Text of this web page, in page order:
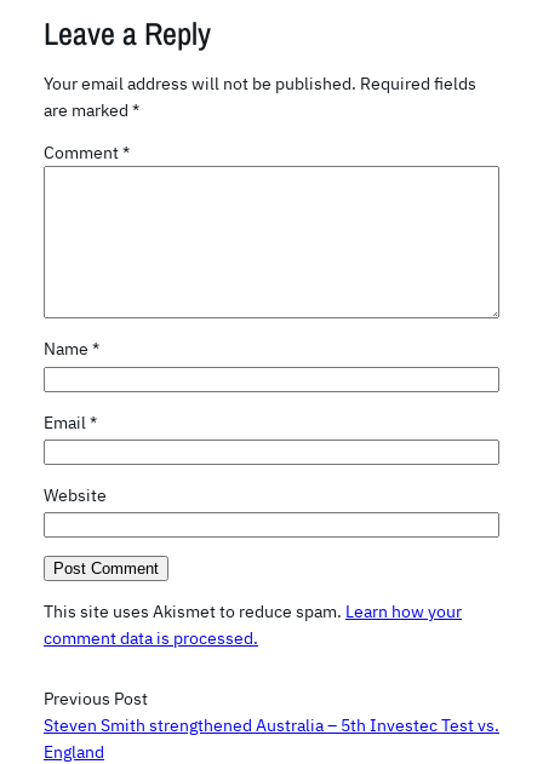
Leave a Reply
Your email address will not be published. Required fields
are marked *
Comment*
Name *
Email *
Website
This site uses Akismet to reduce spam. Learn how your
comment data is processed.
Previous Post
Steven Smith strengthened Australia – 5th Investec Test vs.
England